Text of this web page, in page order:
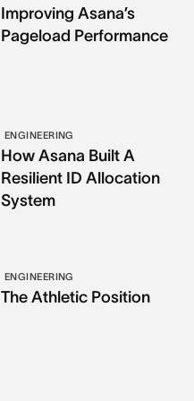
Improving Asana’s
Pageload Performance
ENGINEERING
How Asana Built A
Resilient ID Allocation
System
ENGINEERING
The Athletic Position